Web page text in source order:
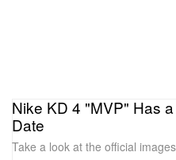
Nike KD 4 "MVP" Has
Date
Take a look at the official